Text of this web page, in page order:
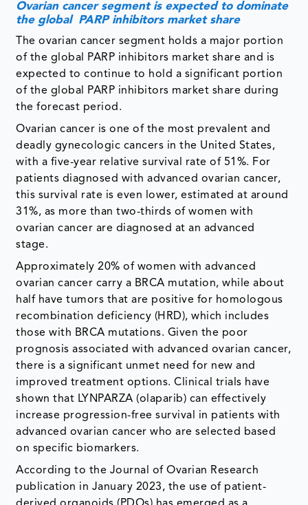
Ovarian cancer segment is expected to dominate
the global PARP inhibitors market share
The ovarian cancer segment holds a major portion
of the global PARP inhibitors market share and is
expected to continue to hold a significant portion
of the global PARP inhibitors market share during
the forecast period.
Ovarian cancer is one of the most prevalent and
deadly gynecologic cancers in the United States,
with a five-year relative survival rate of 51%. For
patients diagnosed with advanced ovarian cancer,
this survival rate is even lower, estimated at around
31%, as more than two-thirds of women with
ovarian cancer are diagnosed at an advanced
stage.
Approximately 20% of women with advanced
ovarian cancer carry a BRCA mutation, while about
half have tumors that are positive for homologous
recombination deficiency (HRD), which includes
those with BRCA mutations. Given the poor
prognosis associated with advanced ovarian cancer,
there is a significant unmet need for new and
improved treatment options. Clinical trials have
shown that LYNPARZA (olaparib) can effectively
increase progression-free survival in patients with
advanced ovarian cancer who are selected based
on specific biomarkers.
According to the Journal of Ovarian Research
publication in January 2023, the use of patient-